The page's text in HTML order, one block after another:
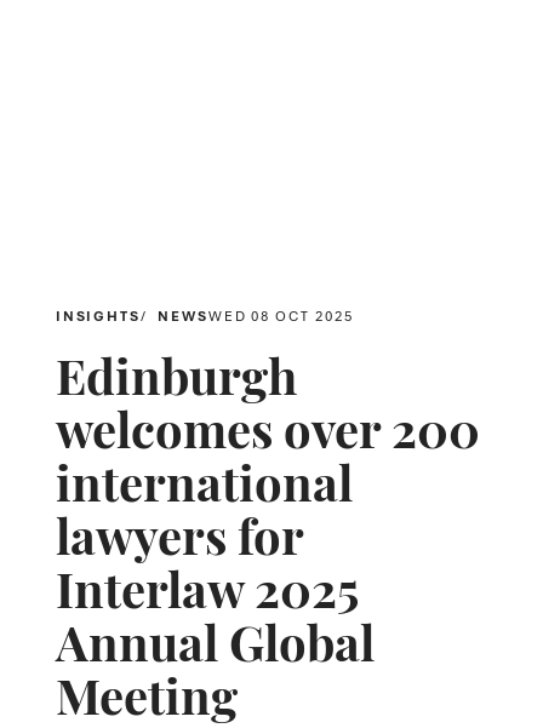
INSIGHTS NEWSWED 08 OCT 2025
Edinburgh
welcomes over 200
international
lawyers for
Interlaw 2025
Annual Global
Meeting